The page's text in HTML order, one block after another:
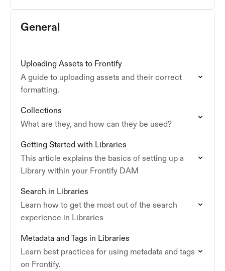
General
Uploading Assets to Frontify
A guide to uploading assets and their correct
formatting.
Collections
What are they, and how can they be used?
Getting Started with Libraries
This article explains the basics of setting up a
Library within your Frontify DAM
Search in Libraries
Learn how to get the most out of the search
experience in Libraries
Metadata and Tags in Libraries
Learn best practices for using metadata and tags
on Frontify.